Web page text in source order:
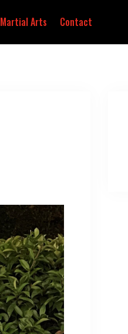
Martial Arts Contact